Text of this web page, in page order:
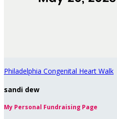
Philadelphia Congenital Heart Walk
sandi dew
My Personal Fundraising Page